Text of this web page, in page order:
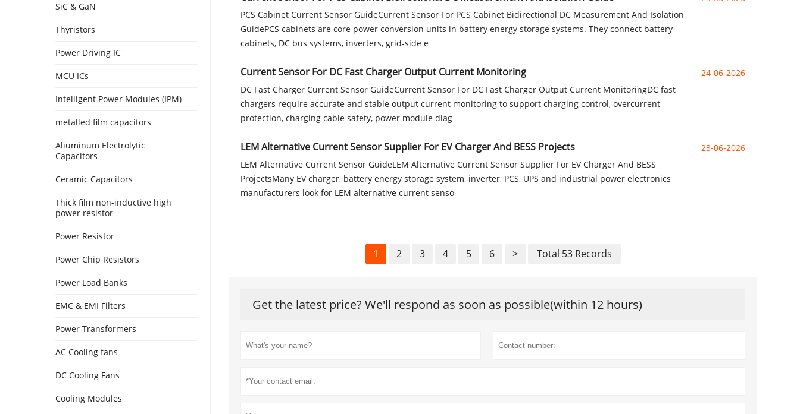
PCS Cabinet Current Sensor GuideCurrent Sensor For PCS Cabinet Bidirectional DC Measurement And Isolation
GuidePCS cabinets are core power conversion units in battery energy storage systems. They connect battery
cabinets, DC bus systems, inverters, grid-side e
24-06-2026
Current Sensor For DC Fast Charger Output Current Monitoring
DC Fast Charger Current Sensor GuideCurrent Sensor For DC Fast Charger Output Current MonitoringDC fast
chargers require accurate and stable output current monitoring to support charging control, overcurrent
protection, charging cable safety, power module diag
23-06-2026
LEM Alternative Current Sensor Supplier For EV Charger And BESS Projects
LEM Alternative Current Sensor GuideLEM Alternative Current Sensor Supplier For EV Charger And BESS
ProjectsMany EV charger, battery energy storage system, inverter, PCS, UPS and industrial power electronics
manufacturers look for LEM alternative current senso
1 2 3 4 5 6 > Total 53 Records
Get the latest price? We'll respond as soon as possible(within 12 hours)
SiC & GaN
Thyristors
Power Driving IC
MCU ICs
Intelligent Power Modules (IPM)
metalled film capacitors
Aliuminum Electrolytic
Capacitors
Ceramic Capacitors
Thick film non-inductive high
power resistor
Power Resistor
Power Chip Resistors
Power Load Banks
EMC & EMI Filters
Power Transformers
AC Cooling fans
DC Cooling Fans
Cooling Modules